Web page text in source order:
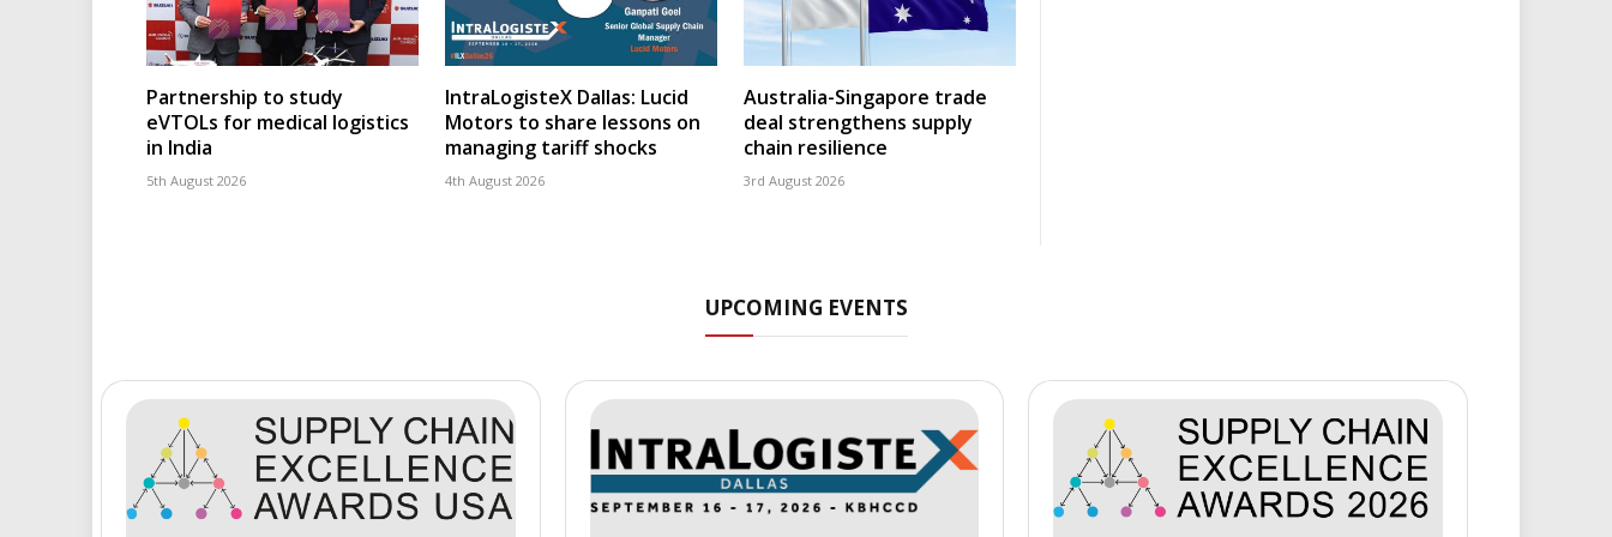
Partnership to study
eVTOLs for medical logistics
in India
5th August 2026
IntraLogisteX Dallas: Lucid
Motors to share lessons on
managing tariff shocks
4th August 2026
Australia-Singapore trade
deal strengthens supply
chain resilience
3rd August 2026
UPCOMING EVENTS